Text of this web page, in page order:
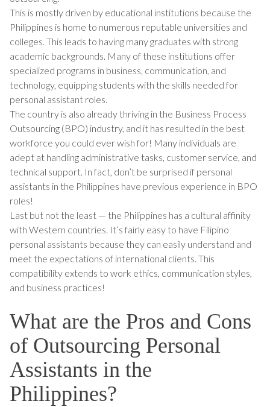
This is mostly driven by educational institutions because the
Philippines is home to numerous reputable universities and
colleges. This leads to having many graduates with strong
academic backgrounds. Many of these institutions offer
specialized programs in business, communication, and
technology, equipping students with the skills needed for
personal assistant roles.
The country is also already thriving in the Business Process
Outsourcing (BPO) industry, and it has resulted in the best
workforce you could ever wish for! Many individuals are
adept at handling administrative tasks, customer service, and
technical support. In fact, don’t be surprised if personal
assistants in the Philippines have previous experience in BPO
roles!
Last but not the least — the Philippines has a cultural affinity
with Western countries. It’s fairly easy to have Filipino
personal assistants because they can easily understand and
meet the expectations of international clients. This
compatibility extends to work ethics, communication styles,
and business practices!
What are the Pros and Cons
of Outsourcing Personal
Assistants in the
Philippines?